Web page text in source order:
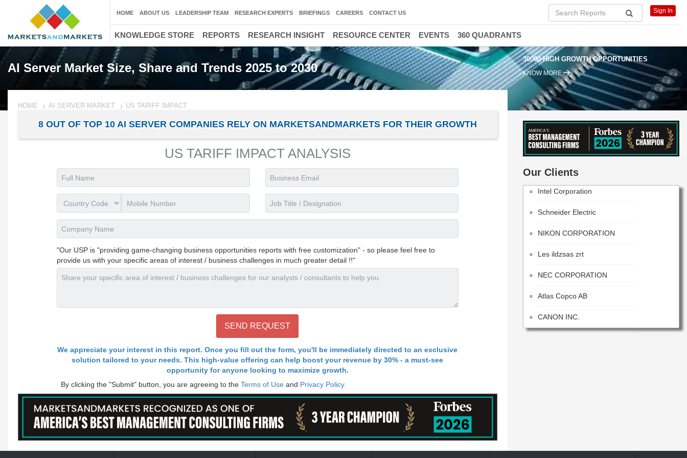
AI Server Market Size, Share and Trends 2025 to 2030
30000 HIGH GROWTH OPPORTUNITIES
KNOW MORE
HOME AI SERVER MARKET US TARIFF IMPACT
8 OUT OF TOP 10 AI SERVER COMPANIES RELY ON MARKETSANDMARKETS FOR THEIR GROWTH
US TARIFF IMPACT ANALYSIS
"Our USP is "providing game-changing business opportunities reports with free customization" - so please feel free to
provide us with your specific areas of interest / business challenges in much greater detail !!"
We appreciate your interest in this report. Once you fill out the form, you'll be immediately directed to an exclusive
solution tailored to your needs. This high-value offering can help boost your revenue by 30% - a must-see
opportunity for anyone looking to maximize growth.
By clicking the "Submit" button, you are agreeing to the Terms of Use and Privacy Policy.
Our Clients
Intel Corporation
Samsung Electronics Co., Ltd.
HOME ABOUT US LEADERSHIP TEAM RESEARCH EXPERTS BRIEFINGS CAREERS CONTACT US Sign In
KNOWLEDGE STORE REPORTS RESEARCH INSIGHT RESOURCE CENTER EVENTS 360 QUADRANTS